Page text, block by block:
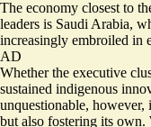
The economy closest to
leaders is Saudi Arabia,
increasingly embroiled in
AD
Whether the executive
sustained indigenous
unquestionable,
but also fostering its own.